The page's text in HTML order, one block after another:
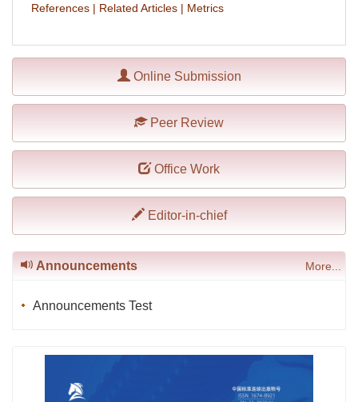
References | Related Articles | Metrics
Online Submission
Peer Review
Office Work
Editor-in-chief
Announcements More...
Announcements Test